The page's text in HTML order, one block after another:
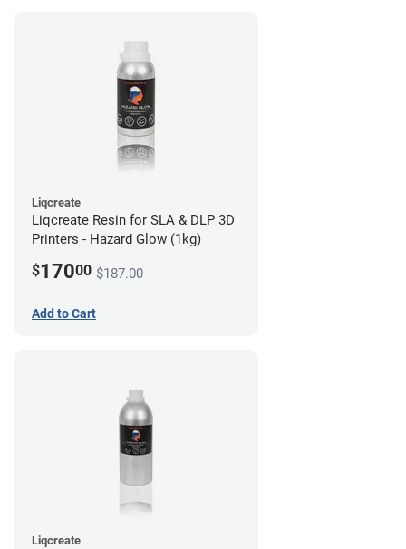
Liqcreate
Liqcreate Resin for SLA & DLP 3D
Printers - Hazard Glow (1kg)
$17000 $187.00
Add to Cart
Liqcreate